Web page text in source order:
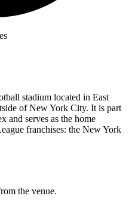
stadium located in East
of New York City. It is part
and serves as the home
franchises: the New York
the venue.